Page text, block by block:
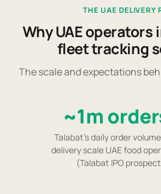
THE UAE DELIVERY
Why UAE operators
fleet tracking
The scale and expectations
~1m
Talabat's daily order
delivery scale UAE food
(Talabat IPO